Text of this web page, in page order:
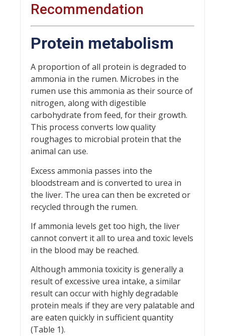
Recommendation
Protein metabolism
A proportion of all protein is degraded to
ammonia in the rumen. Microbes in the
rumen use this ammonia as their source of
nitrogen, along with digestible
carbohydrate from feed, for their growth.
This process converts low quality
roughages to microbial protein that the
animal can use.
Excess ammonia passes into the
bloodstream and is converted to urea in
the liver. The urea can then be excreted or
recycled through the rumen.
If ammonia levels get too high, the liver
cannot convert it all to urea and toxic levels
in the blood may be reached.
Although ammonia toxicity is generally a
result of excessive urea intake, a similar
result can occur with highly degradable
protein meals if they are very palatable and
are eaten quickly in sufficient quantity
(Table 1).